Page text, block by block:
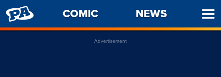
PENNY
ARCADE
COMIC NEWS
Advertisement